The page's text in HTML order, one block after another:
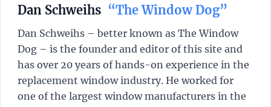
Dan Schweihs “The Window Dog”
Dan Schweihs – better known as The Window
Dog – is the founder and editor of this site and
has over 20 years of hands-on experience in the
replacement window industry. He worked for
one of the largest window manufacturers in the